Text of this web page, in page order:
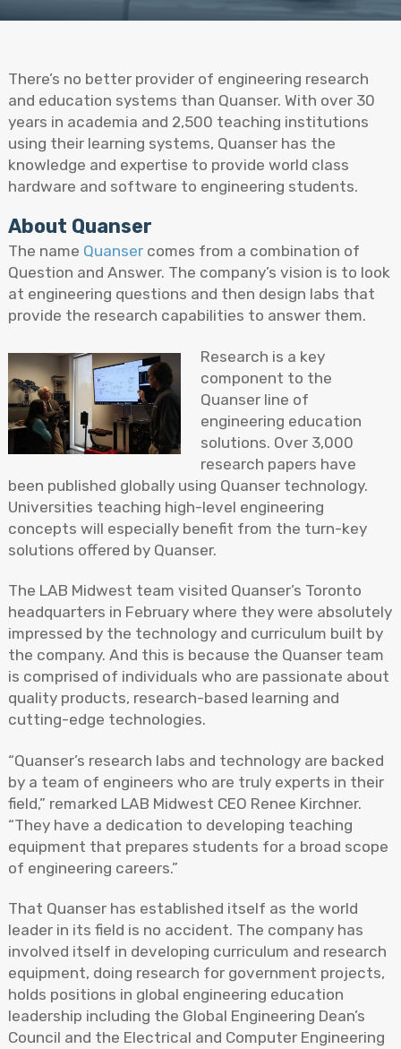
There’s no better provider of engineering research
and education systems than Quanser. With over 30
years in academia and 2,500 teaching institutions
using their learning systems, Quanser has the
knowledge and expertise to provide world class
hardware and software to engineering students.
About Quanser
The name Quansercomes from a combination of
Question and Answer. The company’s vision is to look
at engineering questions and then design labs that
provide the research capabilities to answer them.
Research is a key
component to the
Quanser line of
engineering education
solutions. Over 3,000
research papers have
been published globally using Quanser technology.
Universities teaching high-level engineering
concepts will especially benefit from the turn-key
solutions offered by Quanser.
The LAB Midwest team visited Quanser’s Toronto
headquarters in February where they were absolutely
impressed by the technology and curriculum built by
the company. And this is because the Quanser team
is comprised of individuals who are passionate about
quality products, research-based learning and
cutting-edge technologies.
“Quanser’s research labs and technology are backed
by a team of engineers who are truly experts in their
field,” remarked LAB Midwest CEO Renee Kirchner.
“They have a dedication to developing teaching
equipment that prepares students for a broad scope
of engineering careers.”
That Quanser has established itself as the world
leader in its field is no accident. The company has
involved itself in developing curriculum and research
equipment, doing research for government projects,
holds positions in global engineering education
leadership including the Global Engineering Dean’s
Council and the Electrical and Computer Engineering